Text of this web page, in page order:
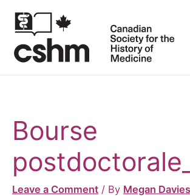
Bourse
Leave a Comment / By Megan Davies